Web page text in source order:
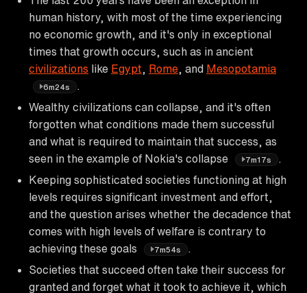
human history, with most of the time experiencing
no economic growth, and it's only in exceptional
times that growth occurs, such as in ancient
civilizations like Egypt Rome , and Mesopotamia
6m24s
Wealthy civilizations can collapse, and it's often
forgotten what conditions made them successful
and what is required to maintain that success, as
seen in the example of Nokia's collapse
7m17s
Keeping sophisticated societies functioning at high
levels requires significant investment and effort,
and the question arises whether the decadence that
comes with high levels of welfare is contrary to
achieving these goals
7m54s
Societies that succeed often take their success for
granted and forget what it took to achieve it, which